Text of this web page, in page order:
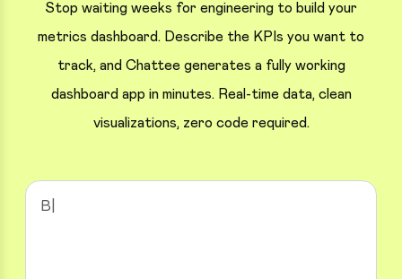
Stop waiting weeks for engineering to build your
metrics dashboard. Describe the KPIs you want to
track, and Chattee generates a fully working
dashboard app in minutes. Real-time data, clean
visualizations, zero code required.